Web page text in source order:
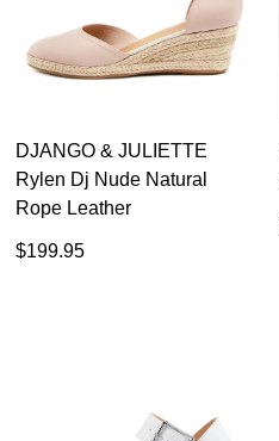
DJANGO & JULIETTE
Rylen Dj Nude Natural
Rope Leather
$199.95